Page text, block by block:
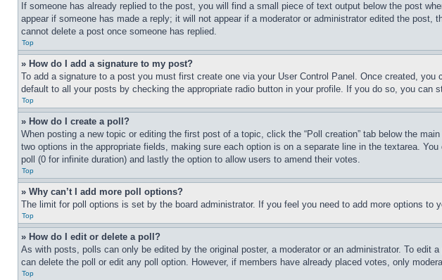
If someone has already replied to the post, you will find a small piece of text output below the post
appear if someone has made a reply; it will not appear if a moderator or administrator edited the
cannot delete a post once someone has replied.
Top
» How do I add a signature to my post?
To add a signature to a post you must first create one via your User Control Panel. Once created, you
default to all your posts by checking the appropriate radio button in your profile. If you do so, you
Top
» How do I create a poll?
When posting a new topic or editing the first post of a topic, click the “Poll creation” tab below the
two options in the appropriate fields, making sure each option is on a separate line in the textarea.
poll (0 for infinite duration) and lastly the option to allow users to amend their votes.
Top
» Why can’t I add more poll options?
The limit for poll options is set by the board administrator. If you feel you need to add more options to
Top
» How do I edit or delete a poll?
As with posts, polls can only be edited by the original poster, a moderator or an administrator. To
can delete the poll or edit any poll option. However, if members have already placed votes, only
Top